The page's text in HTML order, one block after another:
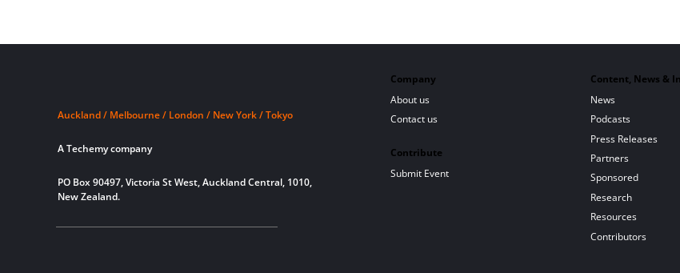
Auckland / Melbourne / London / New York / Tokyo
A Techemy company
PO Box 90497, Victoria St West, Auckland Central, 1010,
New Zealand.
Company
About us
Contact us
Contribute
Submit Event
Content, News &
News
Podcasts
Press Releases
Partners
Sponsored
Research
Resources
Contributors